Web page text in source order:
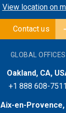
View location on
Contact us
GLOBAL OFFICES
Oakland, CA,
+1 888 608-7511
Aix-en-Provence,